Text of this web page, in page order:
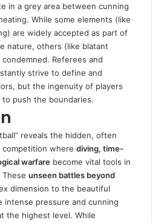
in a grey area between cunning
While some elements (like
are widely accepted as part of
nature, others (like blatant
Referees and
strive to define and
but the ingenuity of players
push the boundaries.
reveals the hidden, often
where diving, time-
warfare become vital tools in
unseen battles beyond
dimension to the beautiful
intense pressure and cunning
the highest level. While